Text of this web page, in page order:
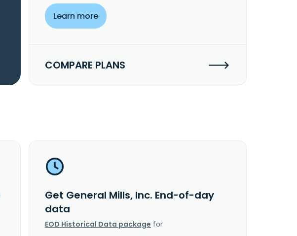
Learn more
COMPARE PLANS
Get General Mills, Inc. End-of-day
data
EOD Historical Data package for